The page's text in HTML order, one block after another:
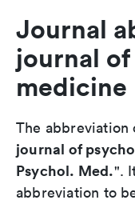
Journal
journal
medicine
The
journal of
Psychol. Med.".
abbreviation to